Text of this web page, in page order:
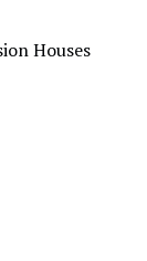
Houses